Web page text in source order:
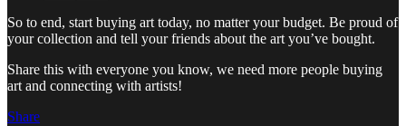
So to end, start buying art today, no matter your budget. Be proud of
your collection and tell your friends about the art you’ve bought.
Share this with everyone you know, we need more people buying
art and connecting with artists!
Share